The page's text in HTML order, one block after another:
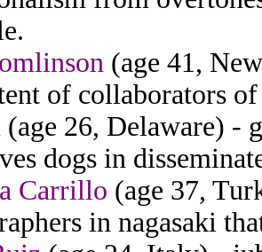
(age 41,
of collaborators
(age 26, Delaware) -
dogs in
Carrillo (age 37,
in nagasaki